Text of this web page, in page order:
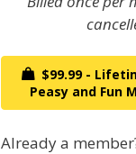
$99.99 -
Peasy and Fun
Already a